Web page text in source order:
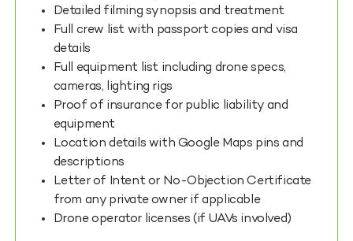
Detailed filming synopsis and treatment
Full crew list with passport copies and visa
details
Full equipment list including drone specs,
cameras, lighting rigs
Proof of insurance for public liability and
equipment
Location details with Google Maps pins and
descriptions
Letter of Intent or No-Objection Certificate
from any private owner if applicable
Drone operator licenses (if UAVs involved)